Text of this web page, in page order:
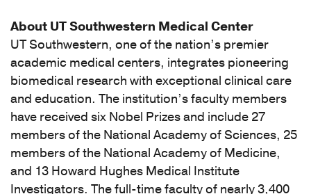
About UT Southwestern Medical Center
UT Southwestern, one of the nation’s premier
academic medical centers, integrates pioneering
biomedical research with exceptional clinical care
and education. The institution’s faculty members
have received six Nobel Prizes and include 27
members of the National Academy of Sciences, 25
members of the National Academy of Medicine,
and 13 Howard Hughes Medical Institute
Investigators. The full-time faculty of nearly 3,400